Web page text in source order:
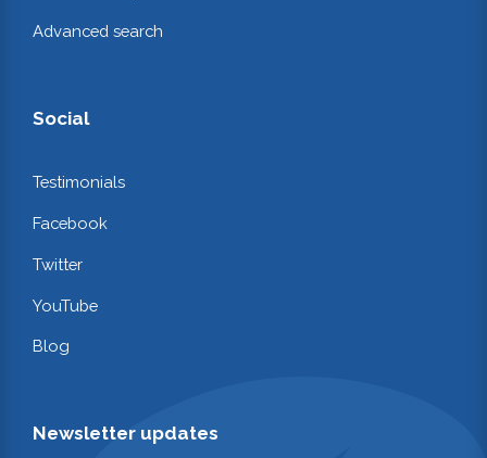
Advanced search
Social
Testimonials
Facebook
Twitter
YouTube
Blog
Newsletter updates